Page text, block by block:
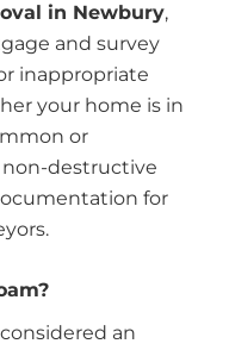
in Newbury,
and survey
inappropriate
your home is in
or
non-destructive
for
an